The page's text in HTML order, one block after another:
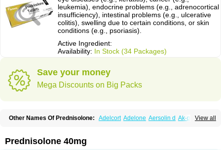
leukemia), endocrine problems (e.g., adrenocortical
insufficiency), intestinal problems (e.g., ulcerative
colitis), swelling due to certain conditions, or skin
conditions (e.g., psoriasis).
Active Ingredient:
Availability: In Stock (34 Packages)
Save your money
Mega Discounts on Big Packs
View all
Other Names Of Prednisolone: Adelcort Adelone Aersolin d Ak-pred
Cortico-sol Cortisal Cortisol
Deltacortenesol Deltacortril Deltahydrocortisone
Prednisolone 40mg